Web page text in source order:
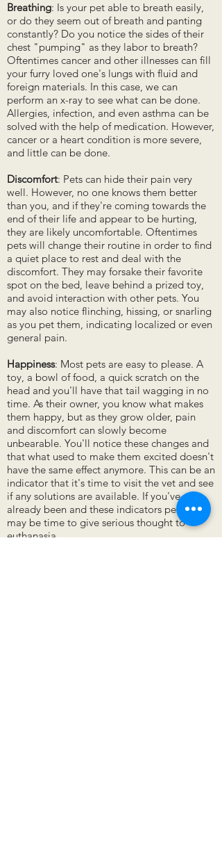
Breathing: Is your pet able to breath easily,
or do they seem out of breath and panting
constantly? Do you notice the sides of their
chest "pumping" as they labor to breath?
Oftentimes cancer and other illnesses can fill
your furry loved one's lungs with fluid and
foreign materials. In this case, we can
perform an x-ray to see what can be done.
Allergies, infection, and even asthma can be
solved with the help of medication. However,
cancer or a heart condition is more severe,
and little can be done.
Discomfort: Pets can hide their pain very
well. However, no one knows them better
than you, and if they're coming towards the
end of their life and appear to be hurting,
they are likely uncomfortable. Oftentimes
pets will change their routine in order to find
a quiet place to rest and deal with the
discomfort. They may forsake their favorite
spot on the bed, leave behind a prized toy,
and avoid interaction with other pets. You
may also notice flinching, hissing, or snarling
as you pet them, indicating localized or even
general pain.
Happiness: Most pets are easy to please. A
toy, a bowl of food, a quick scratch on the
head and you'll have that tail wagging in no
time. As their owner, you know what makes
them happy, but as they grow older, pain
and discomfort can slowly become
unbearable. You'll notice these changes and
that what used to make them excited doesn't
have the same effect anymore. This can be an
indicator that it's time to visit the vet and see
if any solutions are available. If you've
already been and these indicators persist, it
may be time to give serious thought to
euthanasia.